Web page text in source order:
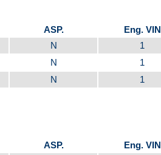
ASP. Eng. VIN
N 1
N 1
N 1
ASP. Eng. VIN